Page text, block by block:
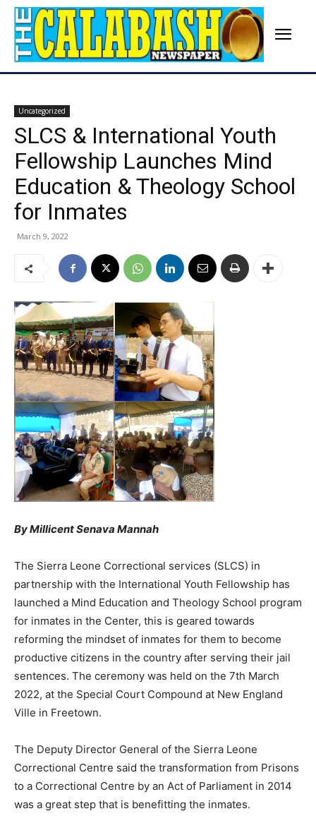
Uncategorized
SLCS & International Youth
Fellowship Launches Mind
Education & Theology School
for Inmates
March 9, 2022
By Millicent Senava Mannah
The Sierra Leone Correctional services (SLCS) in
partnership with the International Youth Fellowship has
launched a Mind Education and Theology School program
for inmates in the Center, this is geared towards
reforming the mindset of inmates for them to become
productive citizens in the country after serving their jail
sentences. The ceremony was held on the 7th March
2022, at the Special Court Compound at New England
Ville in Freetown.
The Deputy Director General of the Sierra Leone
Correctional Centre said the transformation from Prisons
to a Correctional Centre by an Act of Parliament in 2014
was a great step that is benefitting the inmates.